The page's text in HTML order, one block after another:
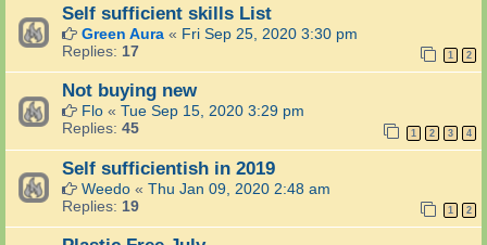
Self sufficient skills List
Green Aura « Fri Sep 25, 2020 3:30 pm
Replies: 17 1 2
Not buying new
Flo « Tue Sep 15, 2020 3:29 pm
Replies: 45 1 2 3 4
Self sufficientish in 2019
Weedo « Thu Jan 09, 2020 2:48 am
Replies: 19 1 2